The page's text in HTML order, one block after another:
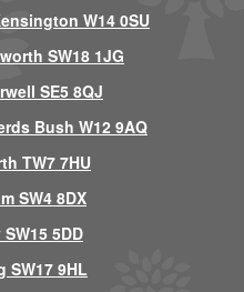
W14 0SU
SW18 1JG
SE5 8QJ
Bush W12 9AQ
TW7 7HU
SW4 8DX
5DD
9HL